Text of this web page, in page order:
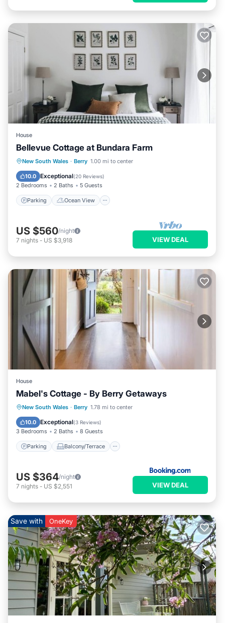
House
Bellevue Cottage at Bundara Farm
New South Wales · Berry 1.00 mi to center
10.0 Exceptional(20 Reviews)
2 Bedrooms 2 Baths 5 Guests
Parking Ocean View
Parking
Ocean View
Balcony/Terrace
US $560/night
7 nights - US $3,918 VIEW DEAL
House
Mabel's Cottage - By Berry Getaways
New South Wales · Berry 1.78 mi to center
10.0 Exceptional(3 Reviews)
3 Bedrooms 2 Baths 8 Guests
Parking Balcony/Terrace
Parking Balcony/Terrace
Internet
US $364/night
7 nights - US $2,551 VIEW DEAL
Save with OneKey